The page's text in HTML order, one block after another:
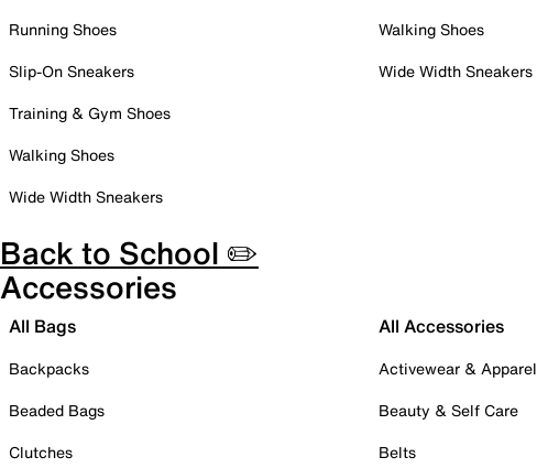
Running Shoes
Slip-On Sneakers
Training & Gym Shoes
Walking Shoes
Wide Width Sneakers
Walking Shoes
Wide Width Sneakers
Back to School ✏️
Accessories
All Bags
Backpacks
Beaded Bags
Clutches
All Accessories
Activewear & Apparel
Beauty & Self Care
Belts